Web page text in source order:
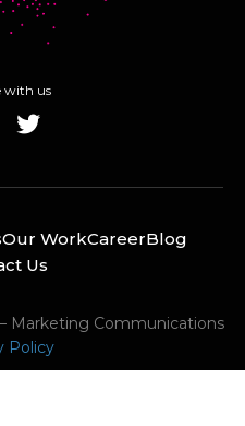
with us
Our WorkCareerBlog
Us
Marketing Communications
Policy